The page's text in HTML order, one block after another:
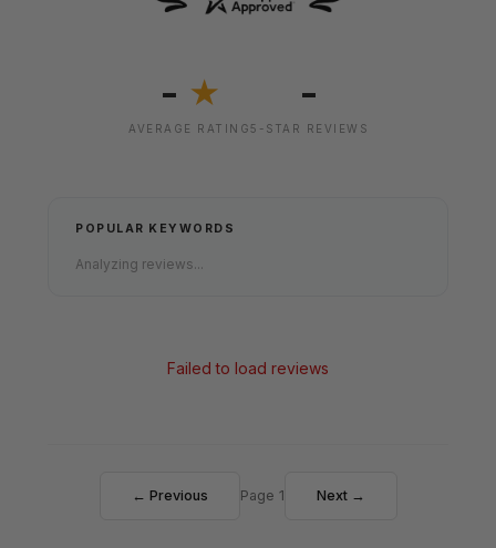
- ★
AVERAGE RATING
-
5-STAR REVIEWS
POPULAR KEYWORDS
Analyzing reviews...
Failed to load reviews
← Previous Page 1 Next →